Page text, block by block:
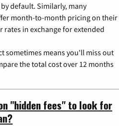
default. Similarly, many
month-to-month pricing on their
in exchange for extended
sometimes means you'll miss out
the total cost over 12 months
"hidden fees" to look for